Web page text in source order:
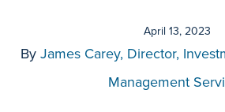
April 13, 2023
By James Carey, Director,
Management